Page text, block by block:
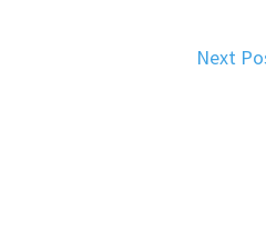
Next